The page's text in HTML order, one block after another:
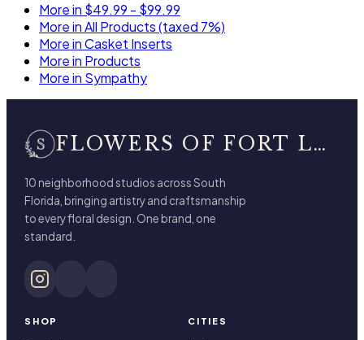
More in $49.99 - $99.99
More in All Products (taxed 7%)
More in Casket Inserts
More in Products
More in Sympathy
FLOWERS OF FORT LAUDERDALE
10 neighborhood studios across South
Florida, bringing artistry and craftsmanship
to every floral design. One brand, one
standard.
SHOP CITIES